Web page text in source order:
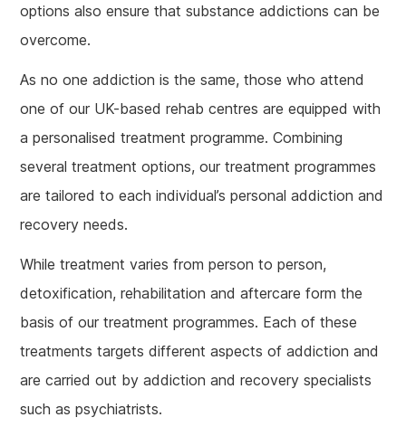
options also ensure that substance addictions can be
overcome.
As no one addiction is the same, those who attend
one of our UK-based rehab centres are equipped with
a personalised treatment programme. Combining
several treatment options, our treatment programmes
are tailored to each individual’s personal addiction and
recovery needs.
While treatment varies from person to person,
detoxification, rehabilitation and aftercare form the
basis of our treatment programmes. Each of these
treatments targets different aspects of addiction and
are carried out by addiction and recovery specialists
such as psychiatrists.